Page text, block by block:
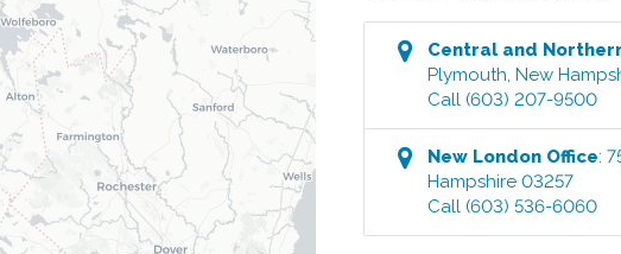
Central and
Plymouth ,New
Call (603) 207-9500
New London Office:
Hampshire 03257
Call (603) 536-6060